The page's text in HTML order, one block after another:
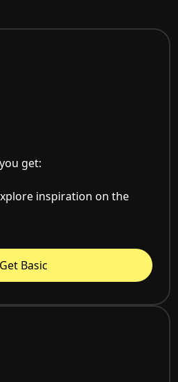
get:
inspiration on the
Get Basic